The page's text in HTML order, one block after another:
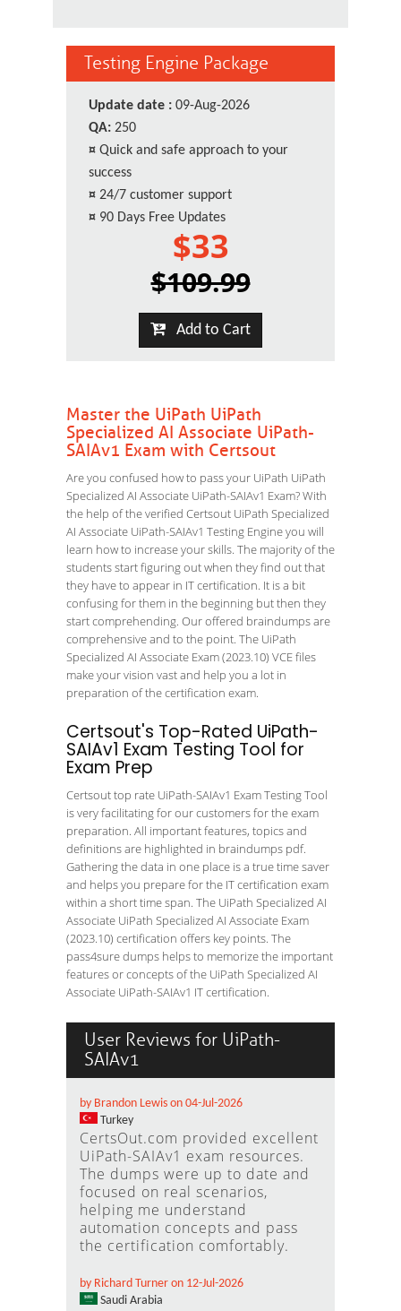
Testing Engine Package
Update date : 09-Aug-2026
QA: 250
¤ Quick and safe approach to your
success
¤ 24/7 customer support
¤ 90 Days Free Updates
$33
$109.99
Add to Cart
Master the UiPath UiPath
Specialized AI Associate UiPath-
SAIAv1 Exam with Certsout
Are you confused how to pass your UiPath UiPath
Specialized AI Associate UiPath-SAIAv1 Exam? With
the help of the verified Certsout UiPath Specialized
AI Associate UiPath-SAIAv1 Testing Engine you will
learn how to increase your skills. The majority of the
students start figuring out when they find out that
they have to appear in IT certification. It is a bit
confusing for them in the beginning but then they
start comprehending. Our offered braindumps are
comprehensive and to the point. The UiPath
Specialized AI Associate Exam (2023.10) VCE files
make your vision vast and help you a lot in
preparation of the certification exam.
Certsout's Top-Rated UiPath-
SAIAv1 Exam Testing Tool for
Exam Prep
Certsout top rate UiPath-SAIAv1 Exam Testing Tool
is very facilitating for our customers for the exam
preparation. All important features, topics and
definitions are highlighted in braindumps pdf.
Gathering the data in one place is a true time saver
and helps you prepare for the IT certification exam
within a short time span. The UiPath Specialized AI
Associate UiPath Specialized AI Associate Exam
(2023.10) certification offers key points. The
pass4sure dumps helps to memorize the important
features or concepts of the UiPath Specialized AI
Associate UiPath-SAIAv1 IT certification.
User Reviews for UiPath-
SAIAv1
by Brandon Lewis on 04-Jul-2026
Turkey
CertsOut.com provided excellent
UiPath-SAIAv1 exam resources.
The dumps were up to date and
focused on real scenarios,
helping me understand
automation concepts and pass
the certification comfortably.
by Richard Turner on 12-Jul-2026
Saudi Arabia